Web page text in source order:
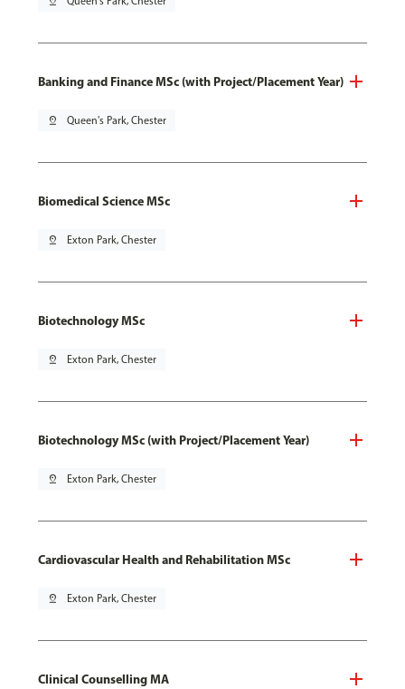
Banking and Finance MSc (with Project/Placement Year)
pin_drop Queen's Park, Chester
Biomedical Science MSc
pin_drop Exton Park, Chester
Biotechnology MSc
pin_drop Exton Park, Chester
Biotechnology MSc (with Project/Placement Year)
pin_drop Exton Park, Chester
Cardiovascular Health and Rehabilitation MSc
pin_drop Exton Park, Chester
Clinical Counselling MA